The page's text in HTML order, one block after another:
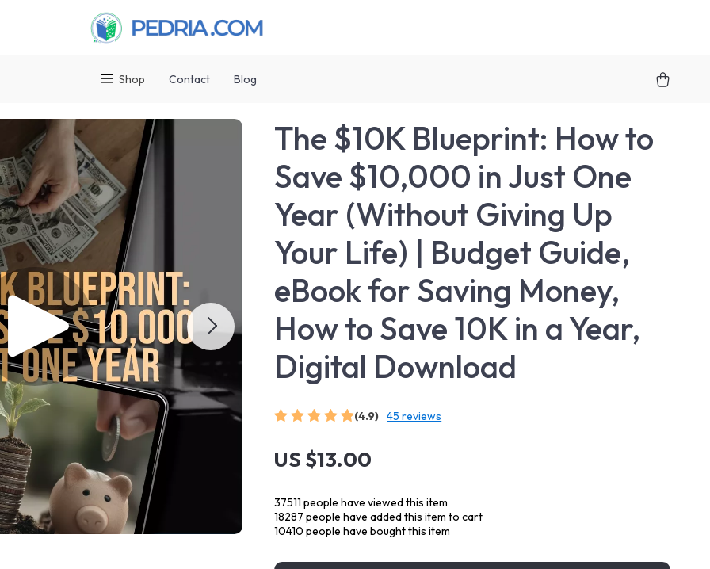
Shop Contact Blog
The $10K Blueprint: How to
Save $10,000 in Just One
Year (Without Giving Up
Your Life) | Budget Guide,
eBook for Saving Money,
How to Save 10K in a Year,
Digital Download
(4.9) 45 reviews
US $13.00
37511 people have viewed this item
18287 people have added this item to cart
10410 people have bought this item